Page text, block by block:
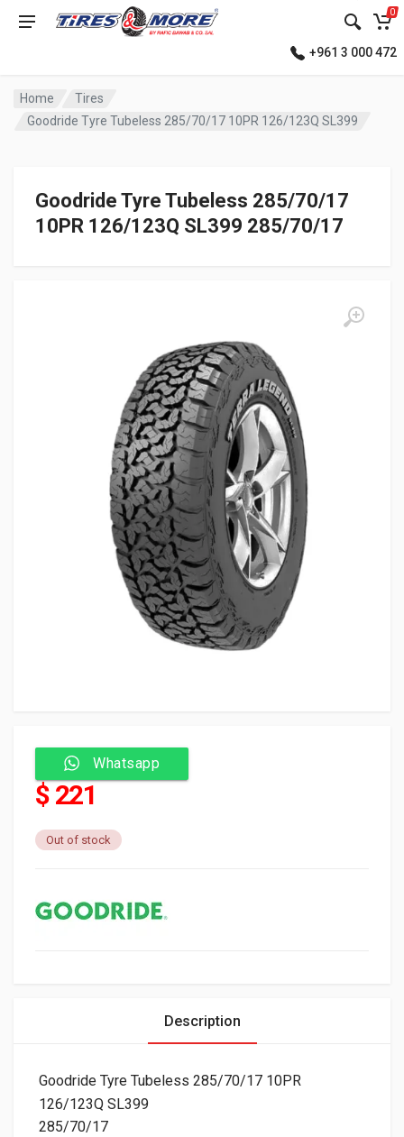
0
+961 3 000 472
Home
Tires
Goodride Tyre Tubeless 285/70/17 10PR 126/123Q SL399
Goodride Tyre Tubeless 285/70/17
10PR 126/123Q SL399 285/70/17
Whatsapp
$ 221
Out of stock
Description
Goodride Tyre Tubeless 285/70/17 10PR
126/123Q SL399
285/70/17